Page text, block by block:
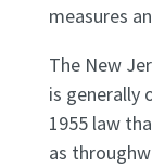
measures
The New
is generally
1955 law
as